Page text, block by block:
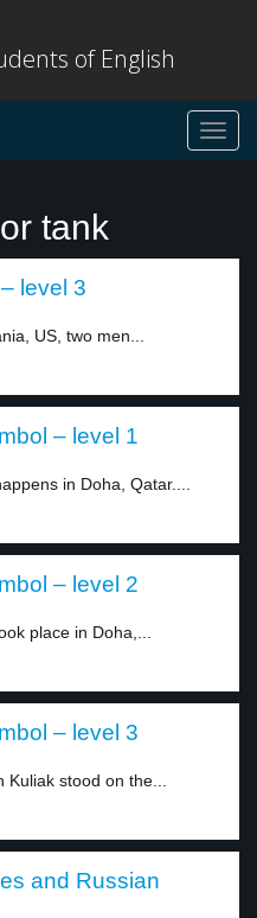
of English
tank
level 3
US, two men...
– level 1
in Doha, Qatar....
– level 2
place in Doha,...
– level 3
stood on the...
and Russian